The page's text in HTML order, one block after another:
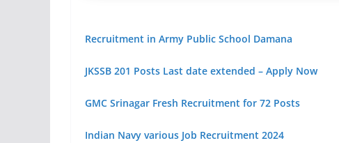
Recruitment in Army Public School Damana
JKSSB 201 Posts Last date extended – Apply Now
GMC Srinagar Fresh Recruitment for 72 Posts
Indian Navy various Job Recruitment 2024